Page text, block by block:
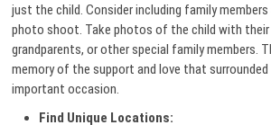
just the child. Consider including family
photo shoot. Take photos of the child with their
grandparents, or other special family members.
memory of the support and love that
important occasion.
Find Unique Locations: